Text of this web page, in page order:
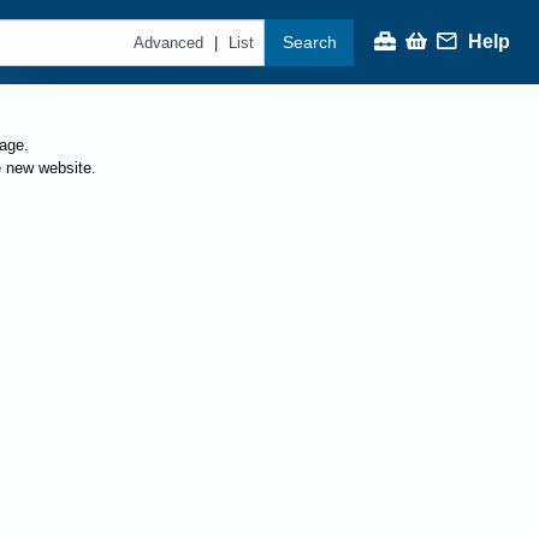
Advanced | List Search Help
website.